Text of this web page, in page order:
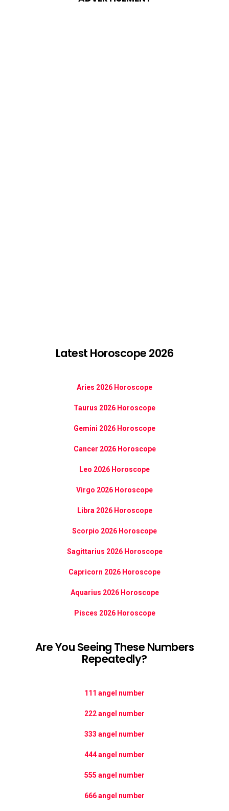
Latest Horoscope 2026
Aries 2026 Horoscope
Taurus 2026 Horoscope
Gemini 2026 Horoscope
Cancer 2026 Horoscope
Leo 2026 Horoscope
Virgo 2026 Horoscope
Libra 2026 Horoscope
Scorpio 2026 Horoscope
Sagittarius 2026 Horoscope
Capricorn 2026 Horoscope
Aquarius 2026 Horoscope
Pisces 2026 Horoscope
Are You Seeing These Numbers
Repeatedly?
111 angel number
222 angel number
333 angel number
444 angel number
555 angel number
666 angel number